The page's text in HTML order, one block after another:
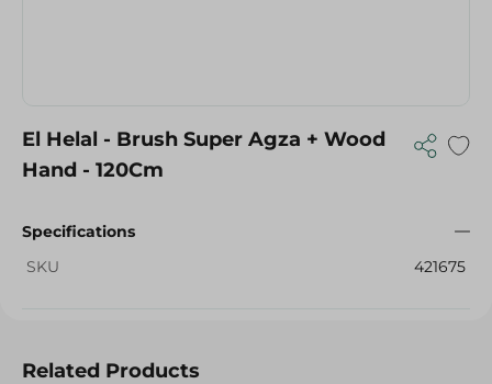
El Helal - Brush Super Agza + Wood
Hand - 120Cm
Specifications
SKU
421675
Related Products